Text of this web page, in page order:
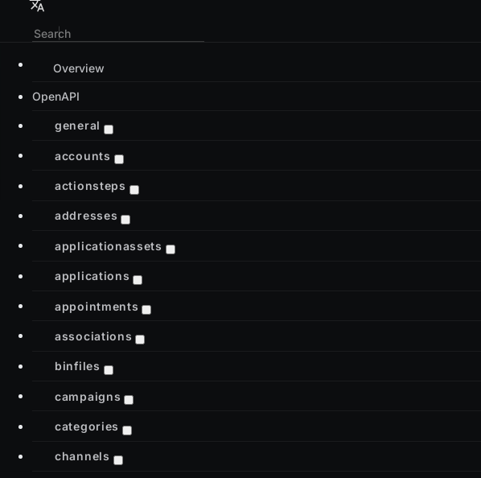
Overview
OpenAPI
general
accounts
actionsteps
addresses
applicationassets
applications
appointments
associations
binfiles
campaigns
categories
channels